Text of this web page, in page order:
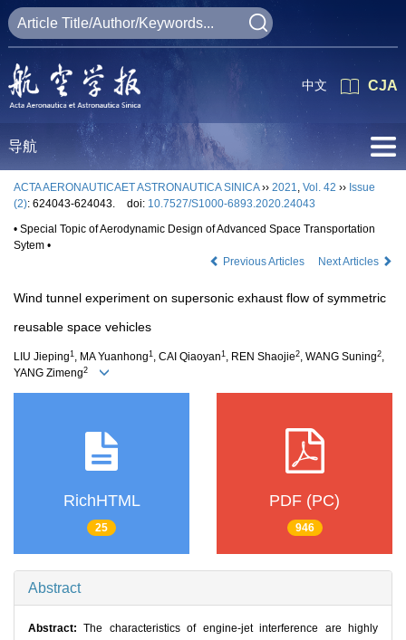
CJA
中文
导航
ACTA AERONAUTICAET ASTRONAUTICA SINICA›› 2021, Vol. 42 ›› Issue
(2): 624043-624043. doi: 10.7527/S1000-6893.2020.24043
• Special Topic of Aerodynamic Design of Advanced Space Transportation
Sytem •
Previous Articles
Next Articles
Wind tunnel experiment on supersonic exhaust flow of symmetric
reusable space vehicles
LIU Jieping1 , MA Yuanhong1 , CAI Qiaoyan1 , REN Shaojie2, WANG Suning2,
YANG Zimeng2
RichHTML
25
PDF (PC)
946
Abstract
Abstract:The characteristics of engine-jet interference are highly